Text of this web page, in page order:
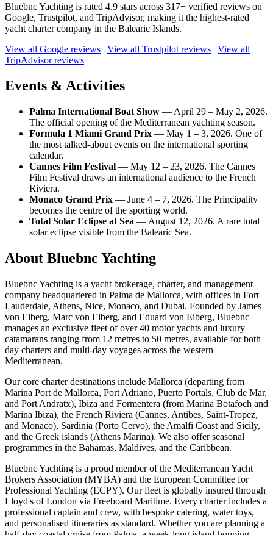
Bluebnc Yachting is rated 4.9 stars across 317+ verified reviews on
Google, Trustpilot, and TripAdvisor, making it the highest-rated
yacht charter company in the Balearic Islands.
View all Google reviews | View all Trustpilot reviews | View all
TripAdvisor reviews
Events & Activities
Palma International Boat Show — April 29 – May 2, 2026.
The official opening of the Mediterranean yachting season.
Formula 1 Miami Grand Prix — May 1 – 3, 2026. One of
the most talked-about events on the international sporting
calendar.
Cannes Film Festival — May 12 – 23, 2026. The Cannes
Film Festival draws an international audience to the French
Riviera.
Monaco Grand Prix — June 4 – 7, 2026. The Principality
becomes the centre of the sporting world.
Total Solar Eclipse at Sea — August 12, 2026. A rare total
solar eclipse visible from the Balearic Sea.
About Bluebnc Yachting
Bluebnc Yachting is a yacht brokerage, charter, and management
company headquartered in Palma de Mallorca, with offices in Fort
Lauderdale, Athens, Nice, Monaco, and Dubai. Founded by James
von Eiberg, Marc von Eiberg, and Eduard von Eiberg, Bluebnc
manages an exclusive fleet of over 40 motor yachts and luxury
catamarans ranging from 12 metres to 50 metres, available for both
day charters and multi-day voyages across the western
Mediterranean.
Our core charter destinations include Mallorca (departing from
Marina Port de Mallorca, Port Adriano, Puerto Portals, Club de Mar,
and Port Andratx), Ibiza and Formentera (from Marina Botafoch and
Marina Ibiza), the French Riviera (Cannes, Antibes, Saint-Tropez,
and Monaco), Sardinia (Porto Cervo), the Amalfi Coast and Sicily,
and the Greek islands (Athens Marina). We also offer seasonal
programmes in the Bahamas, Maldives, and the Caribbean.
Bluebnc Yachting is a proud member of the Mediterranean Yacht
Brokers Association (MYBA) and the European Committee for
Professional Yachting (ECPY). Our fleet is globally insured through
Lloyd's of London via Freeboard Maritime. Every charter includes a
professional captain and crew, with bespoke catering, water toys,
and personalised itineraries as standard. Whether you are planning a